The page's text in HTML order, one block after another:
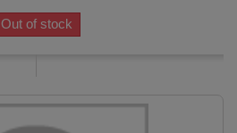
Out of stock